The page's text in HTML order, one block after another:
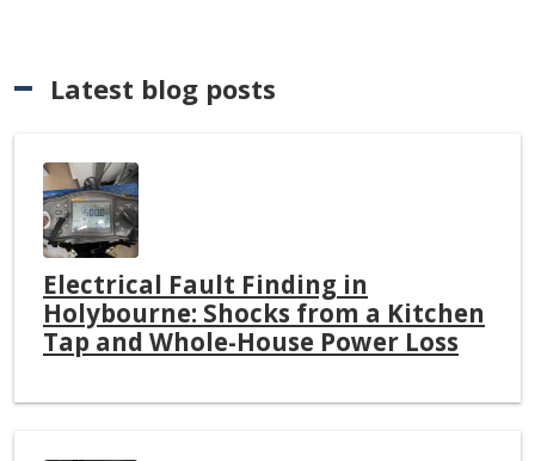
Latest blog posts
Electrical Fault Finding in
Holybourne: Shocks from a Kitchen
Tap and Whole-House Power Loss